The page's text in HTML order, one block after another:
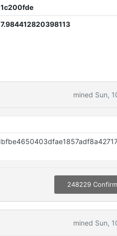
1c200fde
7.984412820398113
mined Sun,
248229
mined Sun,